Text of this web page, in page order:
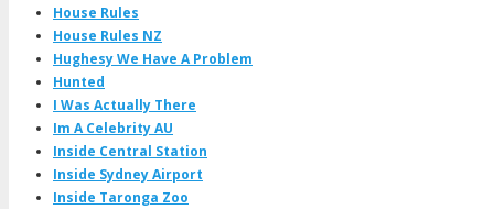
House Rules
House Rules NZ
Hughesy We Have A Problem
Hunted
I Was Actually There
Im A Celebrity AU
Inside Central Station
Inside Sydney Airport
Inside Taronga Zoo